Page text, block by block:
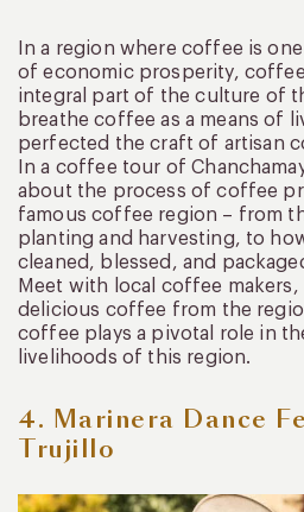
In a region where coffee is
of economic prosperity,
integral part of the culture of
breathe coffee as a means of
perfected the craft of artisan
In a coffee tour of
about the process of coffee
famous coffee region – from
planting and harvesting, to
cleaned, blessed, and
Meet with local coffee
delicious coffee from the
coffee plays a pivotal role in
livelihoods of this region.
4. Marinera Dance
Trujillo